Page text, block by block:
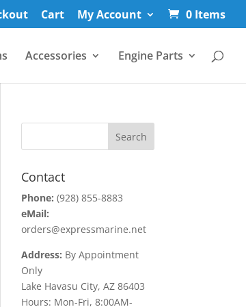
Cart My Account 0 Items
Accessories Engine Parts
Contact
Phone: (928) 855-8883
eMail:
orders@expressmarine.net
Address: By Appointment
Only
Lake Havasu City, AZ 86403
Hours: Mon-Fri, 8:00AM-